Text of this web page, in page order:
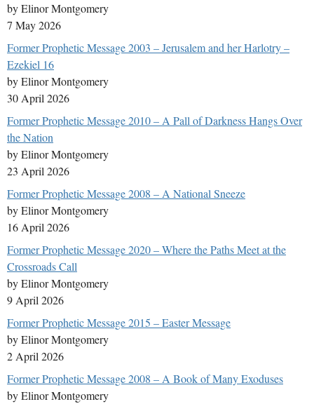
by Elinor Montgomery
7 May 2026
Former Prophetic Message 2003 – Jerusalem and her Harlotry –
Ezekiel 16
by Elinor Montgomery
30 April 2026
Former Prophetic Message 2010 – A Pall of Darkness Hangs Over
the Nation
by Elinor Montgomery
23 April 2026
Former Prophetic Message 2008 – A National Sneeze
by Elinor Montgomery
16 April 2026
Former Prophetic Message 2020 – Where the Paths Meet at the
Crossroads Call
by Elinor Montgomery
9 April 2026
Former Prophetic Message 2015 – Easter Message
by Elinor Montgomery
2 April 2026
Former Prophetic Message 2008 – A Book of Many Exoduses
by Elinor Montgomery